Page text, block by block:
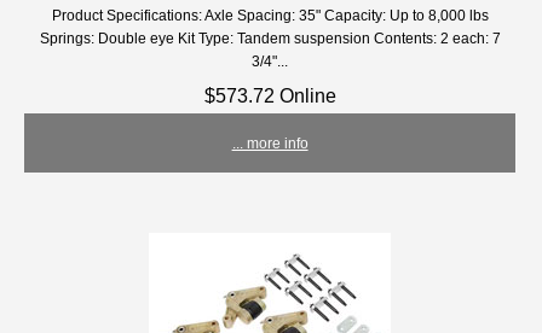
Product Specifications: Axle Spacing: 35" Capacity: Up to 8,000 lbs
Springs: Double eye Kit Type: Tandem suspension Contents: 2 each: 7
3/4"...
$573.72 Online
... more info